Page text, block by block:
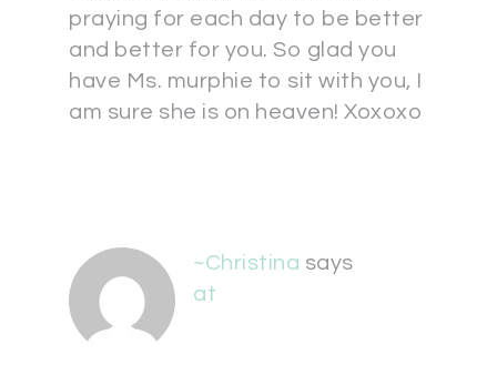
praying for each day to be better
and better for you. So glad you
have Ms. murphie to sit with you, I
am sure she is on heaven! Xoxoxo
~Christina says
at